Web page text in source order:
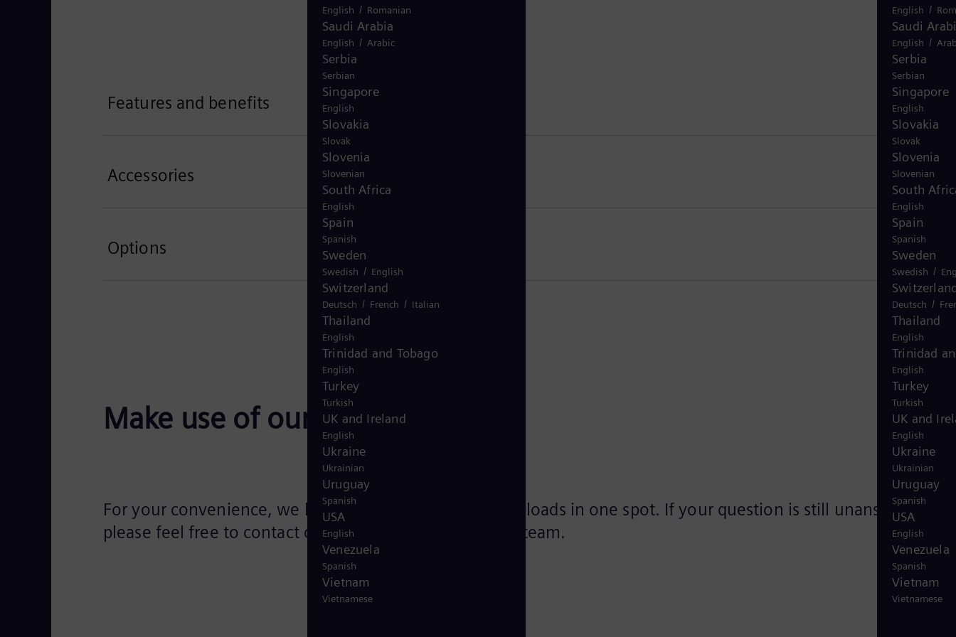
English /
Saudi
English /
Serbia
Serbian
Singapore
English
Slovakia
Slovak
Slovenia
Slovenian
South
English
Spain
Spanish
Sweden
Swedish /
Deutsch /
Thailand
English
Trinidad
English
Turkey
Turkish
UK and
English
Ukraine
Ukrainian
Uruguay
Spanish
USA
English
Venezuela
Spanish
Vietnam
Vietnamese
Features and benefits
Accessories
Options
Make use of our services
For your convenience, we have gathered relevant downloads in one spot. If your question is still unanswered,
please feel free to contact our Siemens Energy support team.
English / Romanian
Saudi Arabia
English / Arabic
Serbia
Serbian
Singapore
English
Slovakia
Slovak
Slovenia
Slovenian
South Africa
English
Spain
Spanish
Sweden
Swedish / English
Switzerland
Deutsch / French / Italian
Thailand
English
Trinidad and Tobago
English
Turkey
Turkish
UK and Ireland
English
Ukraine
Ukrainian
Uruguay
Spanish
USA
English
Venezuela
Spanish
Vietnam
Vietnamese